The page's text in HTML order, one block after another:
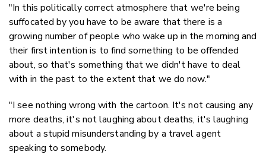
"In this politically correct atmosphere that we're being
suffocated by you have to be aware that there is a
growing number of people who wake up in the morning and
their first intention is to find something to be offended
about, so that's something that we didn't have to deal
with in the past to the extent that we do now."
"I see nothing wrong with the cartoon. It's not causing any
more deaths, it's not laughing about deaths, it's laughing
about a stupid misunderstanding by a travel agent
speaking to somebody.